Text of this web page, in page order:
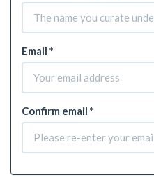
Email *
Confirm email *